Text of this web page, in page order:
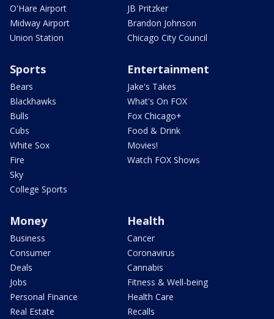
O'Hare Airport
Midway Airport
Union Station
JB Pritzker
Brandon Johnson
Chicago City Council
Sports
Bears
Blackhawks
Bulls
Cubs
White Sox
Fire
Sky
College Sports
Entertainment
Jake's Takes
What's On FOX
Fox Chicago+
Food & Drink
Movies!
Watch FOX Shows
Money
Business
Consumer
Deals
Jobs
Personal Finance
Real Estate
Health
Cancer
Coronavirus
Cannabis
Fitness & Well-being
Health Care
Recalls